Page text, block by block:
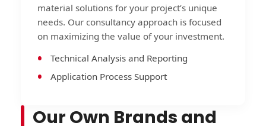
material solutions for your project’s unique
needs. Our consultancy approach is focused
on maximizing the value of your investment.
Technical Analysis and Reporting
Application Process Support
Our Own Brands and